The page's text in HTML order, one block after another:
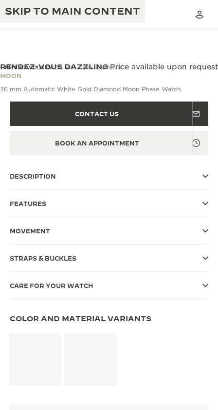
SKIP TO MAIN CONTENT
ATMOS WARRANTY
THE GOLDEN RATIO MUSICAL SHOW
THE REVERSO 1931 CAFÉ
THE SOUND MAKER
INGENUITY: 1400+ CALIBRES
RENDEZ-VOUS DAZZLING REF. Q3523570
RENDEZ-VOUS DAZZLING
MOON
Price available upon request
36 mm Automatic White Gold Diamond Moon Phase Watch
CONTACT US
BOOK AN APPOINTMENT
DESCRIPTION
FEATURES
MOVEMENT
STRAPS & BUCKLES
CARE FOR YOUR WATCH
COLOR AND MATERIAL VARIANTS